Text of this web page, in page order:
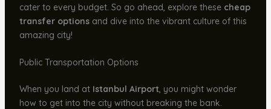
cater to every budget. So go ahead, explore these cheap
transfer optionsand dive into the vibrant culture of this
amazing city!
Public Transportation Options
When you land at Istanbul Airport, you might wonder
how to get into the city without breaking the bank.